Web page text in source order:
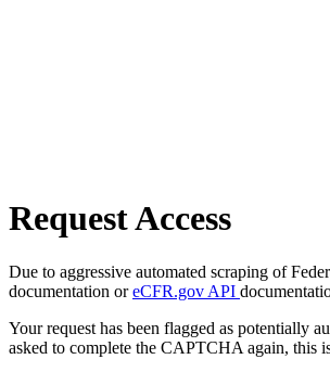
Request Access
Due to aggressive automated scraping of
documentation oreCFR.gov API
Your request has been flagged as potentially
asked to complete the CAPTCHA again, this